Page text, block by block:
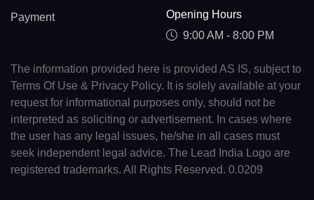
Payment
Opening Hours
9:00 AM - 8:00 PM
The information provided here is provided AS IS, subject to
Terms Of Use & Privacy Policy. It is solely available at your
request for informational purposes only, should not be
interpreted as soliciting or advertisement. In cases where
the user has any legal issues, he/she in all cases must
seek independent legal advice. The Lead India Logo are
registered trademarks. All Rights Reserved. 0.0209